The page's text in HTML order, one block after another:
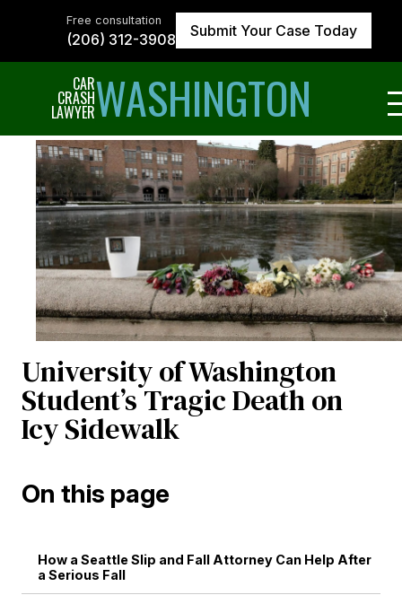
↵ENTER
CAR
CRASH
LAWYERWASHINGTON
Free consultation
(206) 312-3908 Submit Your Case Today
University of Washington
Student’s Tragic Death on
Icy Sidewalk
On this page
How a Seattle Slip and Fall Attorney Can Help After
a Serious Fall